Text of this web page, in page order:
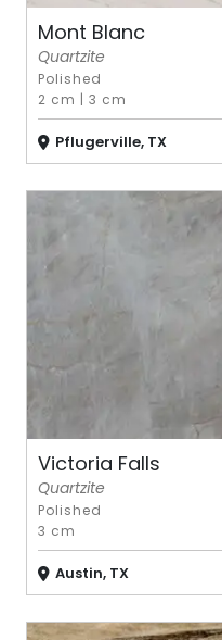
Mont Blanc
Quartzite
Polished
2 cm |3 cm
Pflugerville, TX
Victoria Falls
Quartzite
Polished
3 cm
Austin, TX